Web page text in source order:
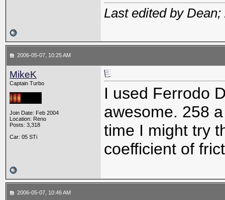
Last edited by
2006-05-07, 10:25 AM
MikeK
Captain Turbo
Join Date: Feb 2004
Location: Reno
Posts: 3,318
Car: 05 STi
I used Ferrodo
awesome. 258
time I might try
coefficient of
2006-05-07, 10:46 AM